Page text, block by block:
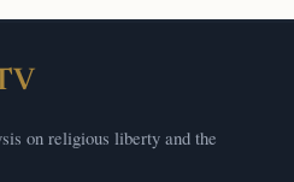
on religious liberty and the